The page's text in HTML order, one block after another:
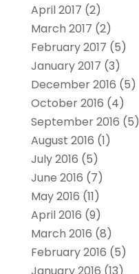
April 2017 (2)
March 2017 (2)
February 2017 (5)
January 2017 (3)
December 2016 (5)
October 2016 (4)
September 2016 (5)
August 2016 (1)
July 2016 (5)
June 2016 (7)
May 2016 (11)
April 2016 (9)
March 2016 (8)
February 2016 (5)
January 2016 (13)